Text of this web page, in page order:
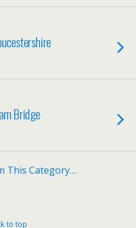
Bridge
This Category…
to top